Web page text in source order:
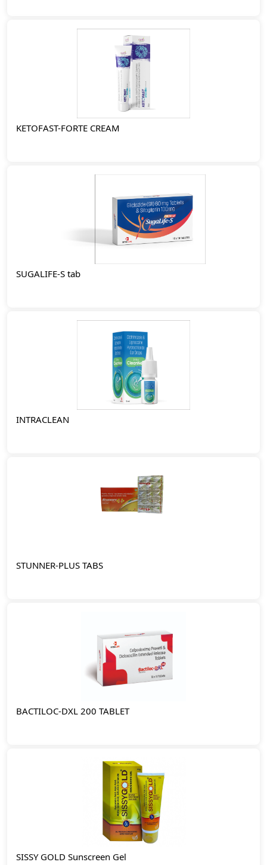
KETOFAST-FORTE CREAM
SUGALIFE-S tab
INTRACLEAN
STUNNER-PLUS TABS
BACTILOC-DXL 200 TABLET
SISSY GOLD Sunscreen Gel